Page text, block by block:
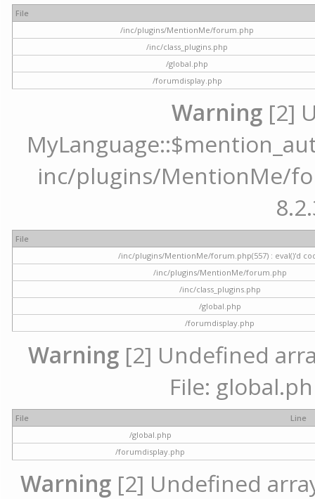
File
/inc/plugins/MentionMe/forum.php
/inc/class_plugins.php
/global.php
/forumdisplay.php
Warning [2]
inc/plugins/MentionMe/
File
/inc/plugins/MentionMe/forum.php(557) : eval()'d
/inc/plugins/MentionMe/forum.php
/inc/class_plugins.php
/global.php
/forumdisplay.php
Warning [2] Undefined
File:
File
Line
/global.php
/forumdisplay.php
Warning [2] Undefined